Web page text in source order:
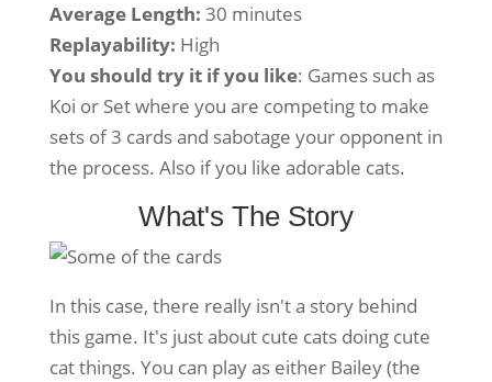
Average Length: 30 minutes
Replayability: High
You should try it if you like: Games such as
Koi or Set where you are competing to make
sets of 3 cards and sabotage your opponent in
the process. Also if you like adorable cats.
What's The Story
In this case, there really isn't a story behind
this game. It's just about cute cats doing cute
cat things. You can play as either Bailey (the